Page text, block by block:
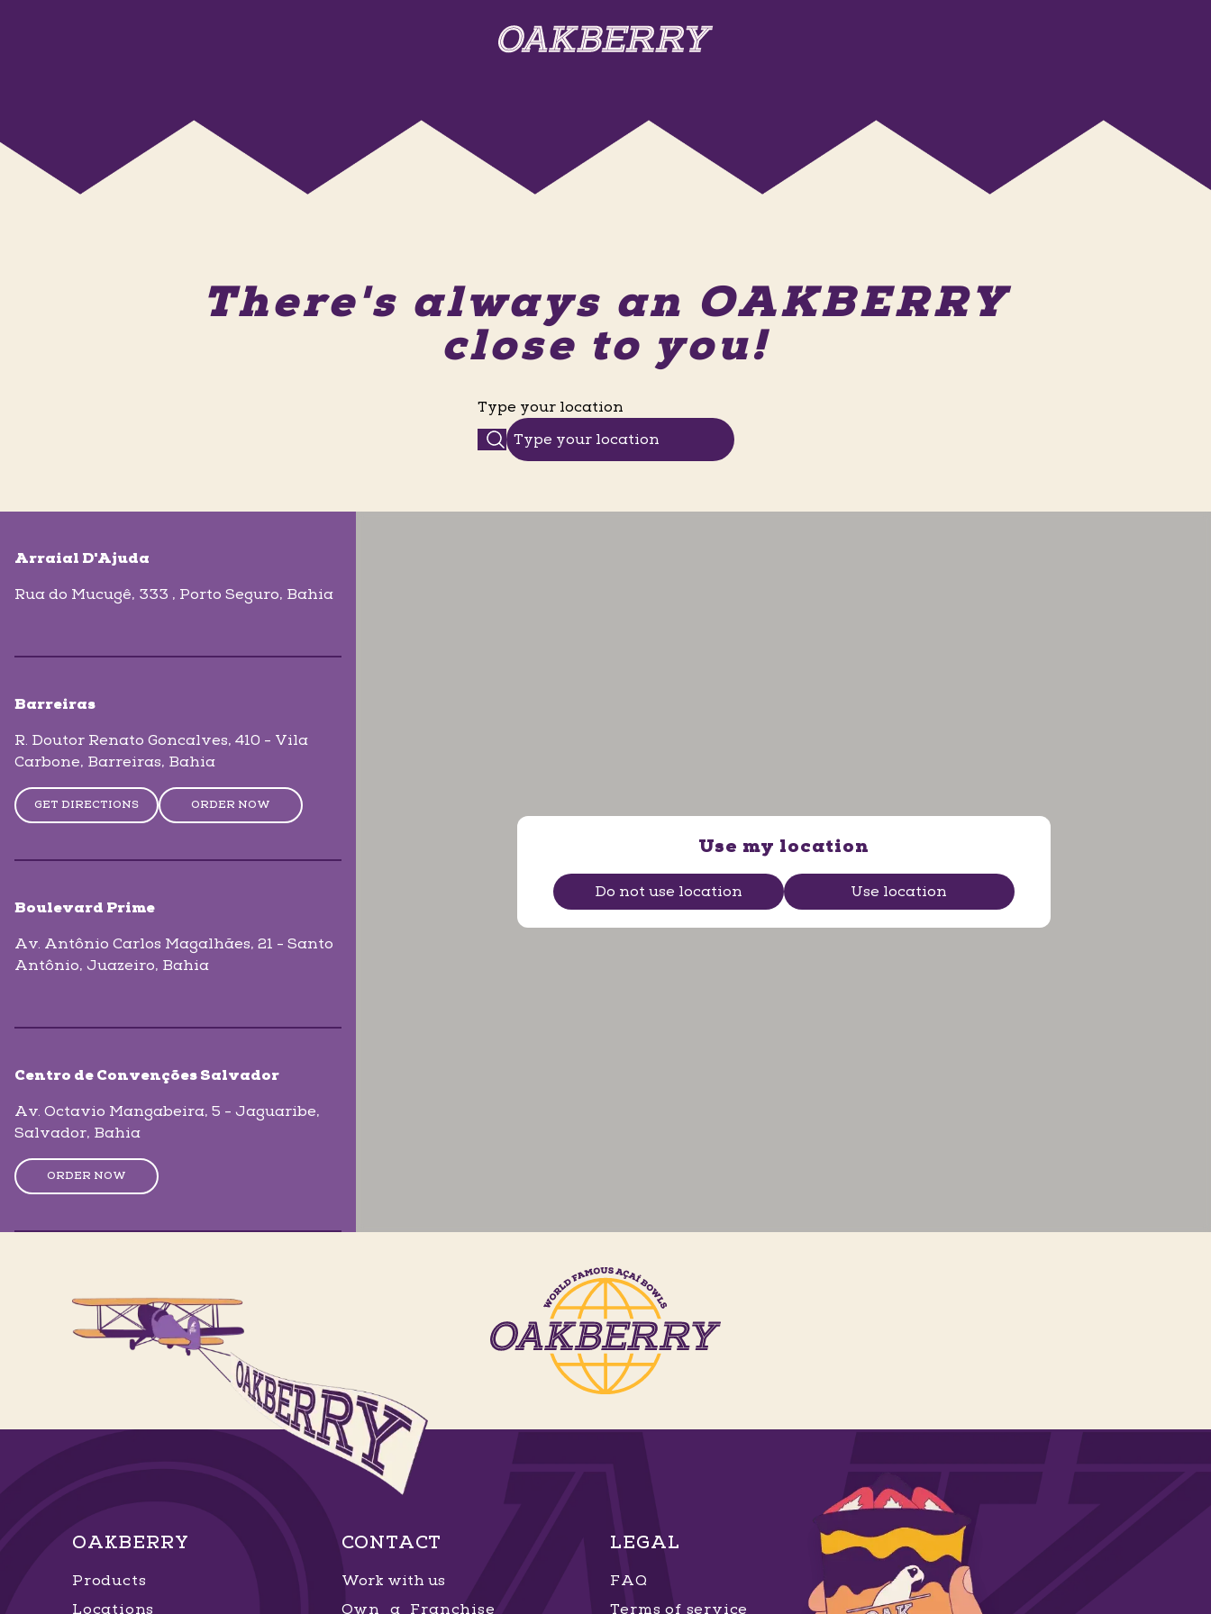
There's always an OAKBERRY
close to you!
Type your location
Arraial D'Ajuda
Rua do Mucugê, 333 , Porto Seguro, Bahia
Barreiras
R. Doutor Renato Goncalves, 410 - Vila
Carbone, Barreiras, Bahia
GET DIRECTIONS ORDER NOW
Boulevard Prime
Av. Antônio Carlos Magalhães, 21 - Santo
Antônio, Juazeiro, Bahia
Centro de Convenções Salvador
Av. Octavio Mangabeira, 5 - Jaguaribe,
Salvador, Bahia
ORDER NOW
Av. Artêmia Pires Freitas, 0 - 15 - Sim
Feira de Santana, Bahia
ORDER NOW
Salvador , Bahia
GET DIRECTIONS
Use my location
Do not use location Use location
OAKBERRY
Products
Locations
CONTACT
Work with us
Own a Franchise
LEGAL
FAQ
Terms of service